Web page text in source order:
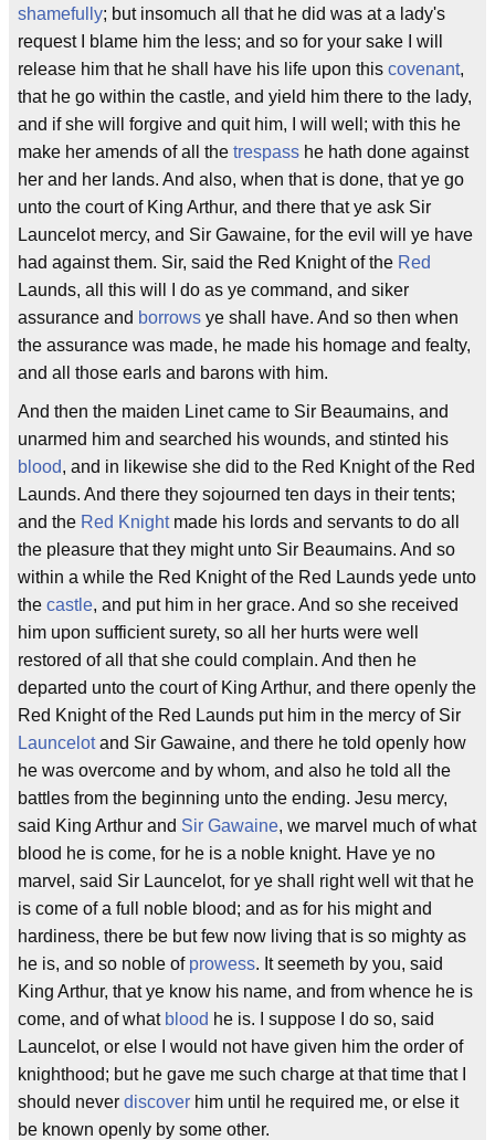
shamefully; but insomuch all that he did was at a lady's
request I blame him the less; and so for your sake I will
release him that he shall have his life upon this covenant,
that he go within the castle, and yield him there to the lady,
and if she will forgive and quit him, I will well; with this he
make her amends of all the trespass he hath done against
her and her lands. And also, when that is done, that ye go
unto the court of King Arthur, and there that ye ask Sir
Launcelot mercy, and Sir Gawaine, for the evil will ye have
had against them. Sir, said the Red Knight of the Red
Launds, all this will I do as ye command, and siker
assurance and borrows ye shall have. And so then when
the assurance was made, he made his homage and fealty,
and all those earls and barons with him.
And then the maiden Linet came to Sir Beaumains, and
unarmed him and searched his wounds, and stinted his
blood, and in likewise she did to the Red Knight of the Red
Launds. And there they sojourned ten days in their tents;
and the Red Knightmade his lords and servants to do all
the pleasure that they might unto Sir Beaumains. And so
within a while the Red Knight of the Red Launds yede unto
the castle, and put him in her grace. And so she received
him upon sufficient surety, so all her hurts were well
restored of all that she could complain. And then he
departed unto the court of King Arthur, and there openly the
Red Knight of the Red Launds put him in the mercy of Sir
Launcelotand Sir Gawaine, and there he told openly how
he was overcome and by whom, and also he told all the
battles from the beginning unto the ending. Jesu mercy,
said King Arthur and Sir Gawaine, we marvel much of what
blood he is come, for he is a noble knight. Have ye no
marvel, said Sir Launcelot, for ye shall right well wit that he
is come of a full noble blood; and as for his might and
hardiness, there be but few now living that is so mighty as
he is, and so noble of prowess. It seemeth by you, said
King Arthur, that ye know his name, and from whence he is
come, and of what blood he is. I suppose I do so, said
Launcelot, or else I would not have given him the order of
knighthood; but he gave me such charge at that time that I
should never discover him until he required me, or else it
be known openly by some other.